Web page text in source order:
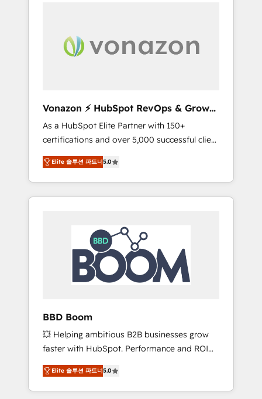
digitale et des startups florissantes. Nos 3
grandes expertises sont : ➤ L’intégration de
synchronisation API, audit et maintenance) ➤
La création de sites internet de conversion
qui transforment les visiteurs en
opportunités d'affaires ➤ La mise en place
de stratégies d'acquisition marketing (SEO,
SEA, inbound, automatisation marketing,
ABM, IA, emailing) Informations clés : - 10 ans
HubSpot réussies - 40 experts conseil - 150
certifications HubSpot cumulées
Vonazon ⚡ HubSpot RevOps & Growth
Strategy Experts
As a HubSpot Elite Partner with 150+
certifications and over 5,000 successful client
engagements, Vonazon turns marketing
complexity into measurable, scalable growth.
From onboarding to enterprise-grade
campaigns, our in-house team builds scalable
HubSpot Integration & Optimization •
Seamless CRM, CMS, and automation setup •
Complex platform migrations and data
cleanups • Custom APIs and third-party
integrations 📈 End-to-End Revenue
tools and CRM optimization • Retention
strategies with customer journey mapping 🏅
Elite-Level HubSpot Execution • 750+
onboardings and 2,000+ implementations •
Deep expertise across marketing, sales, and
service hubs • Built-in flexibility for startups
Elite 솔루션 파트너5.0
BBD Boom
💥 Helping ambitious B2B businesses grow
faster with HubSpot. Performance and ROI
focused. 💥 BBD Boom is the HubSpot
partner that can help you to HubSpot Better.
We work with your teams to solve all your
Elite 솔루션 파트너5.0